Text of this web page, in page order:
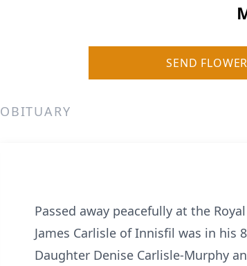
SEND
OBITUARY
Passed away peacefully at the
James Carlisle of Innisfil was in his
Daughter Denise Carlisle-Murphy